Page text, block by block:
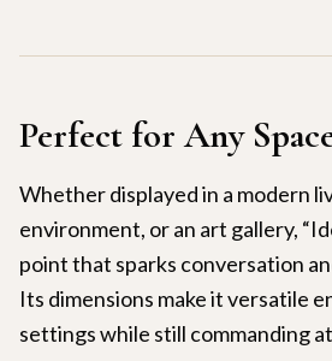
Perfect for Any
Whether displayed in a modern
environment, or an art gallery,
point that sparks conversation
Its dimensions make it versatile
settings while still commanding